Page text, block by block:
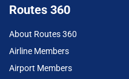
Routes 360
About Routes 360
Airline Members
Airport Members